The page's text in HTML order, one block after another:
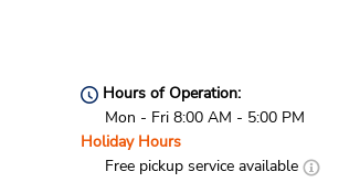
Hours of Operation:
Mon - Fri 8:00 AM - 5:00 PM
Holiday Hours
Free pickup service available